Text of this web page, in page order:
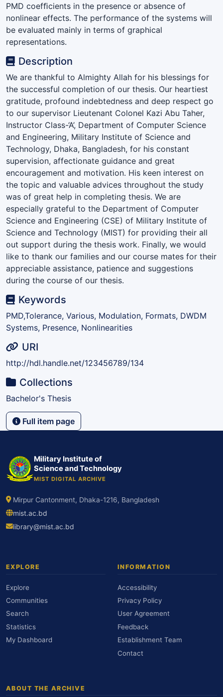
PMD coefﬁcients in the presence or absence of
nonlinear effects. The performance of the systems will
be evaluated mainly in terms of graphical
representations.
Description
We are thankful to Almighty Allah for his blessings for
the successful completion of our thesis. Our heartiest
gratitude, profound indebtedness and deep respect go
to our supervisor Lieutenant Colonel Kazi Abu Taher,
Instructor Class-‘A’, Department of Computer Science
and Engineering, Military Institute of Science and
Technology, Dhaka, Bangladesh, for his constant
supervision, affectionate guidance and great
encouragement and motivation. His keen interest on
the topic and valuable advices throughout the study
was of great help in completing thesis. We are
especially grateful to the Department of Computer
Science and Engineering (CSE) of Military Institute of
Science and Technology (MIST) for providing their all
out support during the thesis work. Finally, we would
like to thank our families and our course mates for their
appreciable assistance, patience and suggestions
during the course of our thesis.
Keywords
PMD,Tolerance, Various, Modulation, Formats, DWDM
Systems, Presence, Nonlinearities
URI
http://hdl.handle.net/123456789/134
Collections
Bachelor's Thesis
Full item page
Military Institute of
Science and Technology
MIST DIGITAL ARCHIVE
Mirpur Cantonment, Dhaka-1216, Bangladesh
mist.ac.bd
library@mist.ac.bd
EXPLORE
Explore
Communities
Search
Statistics
My Dashboard
INFORMATION
Accessibility
Privacy Policy
User Agreement
Feedback
Establishment Team
Contact
ABOUT THE ARCHIVE